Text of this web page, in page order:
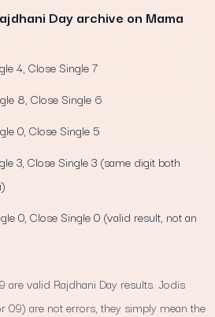
Day archive on Mama
4, Close Single 7
8, Close Single 6
0, Close Single 5
3, Close Single 3 (same digit both
0, Close Single 0 (valid result, not an
valid Rajdhani Day results. Jodis
09) are not errors, they simply mean the